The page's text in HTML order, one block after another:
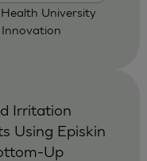
University
Irritation
Using Episkin
Up